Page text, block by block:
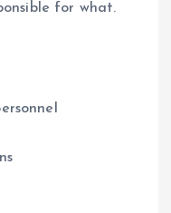
for what.